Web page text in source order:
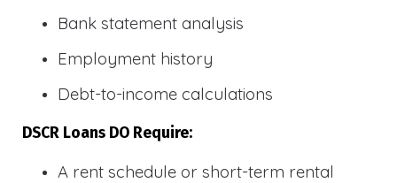
Bank statement analysis
Employment history
Debt-to-income calculations
DSCR Loans DO Require:
A rent schedule or short-term rental